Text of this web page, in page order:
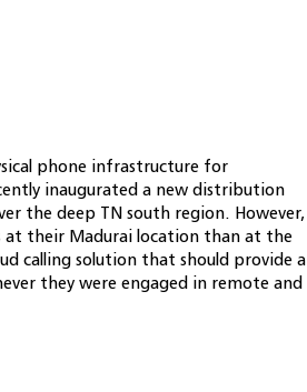
phone infrastructure for
inaugurated a new distribution
the deep TN south region. However,
at their Madurai location than at the
calling solution that should provide a
they were engaged in remote and